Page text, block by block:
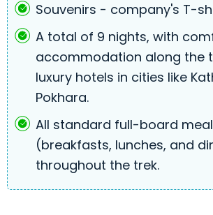
Souvenirs - company's T-
A total of 9 nights, with
accommodation along the
luxury hotels in cities like
Pokhara.
All standard full-board
(breakfasts, lunches, and
throughout the trek.